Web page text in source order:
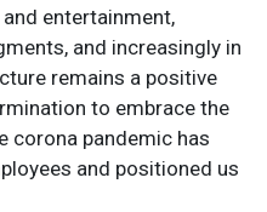
entertainment,
and increasingly in
remains a positive
to embrace the
corona pandemic has
and positioned us